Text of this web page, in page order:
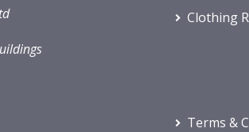
Clothing
Terms &